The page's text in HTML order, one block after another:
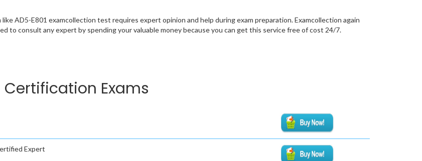
AD5-E801 examcollection test requires expert opinion and help during exam preparation. Examcollection again
to consult any expert by spending your valuable money because you can get this service free of cost 24/7.
Exams
Expert